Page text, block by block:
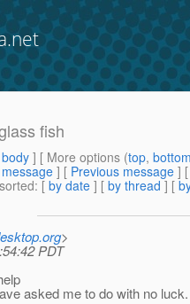
fish
] [ More options (top,
] [ Previous message ]
: [ by date ] [ by thread ] [
>
PDT
asked me to do with no luck.